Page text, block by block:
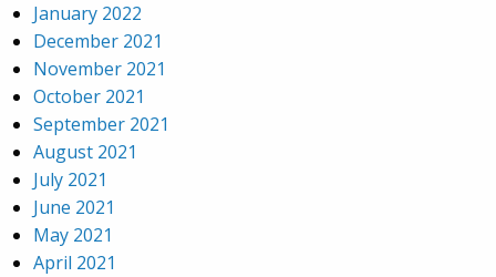
January 2022
December 2021
November 2021
October 2021
September 2021
August 2021
July 2021
June 2021
May 2021
April 2021